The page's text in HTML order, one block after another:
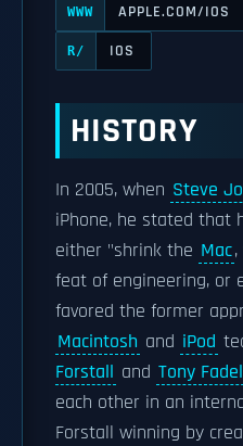
WWW APPLE.COM/IOS
R/ IOS
HISTORY
In 2005, when Steve
iPhone, he stated that
either "shrink the Mac
feat of engineering, or
favored the former
Macintosh and iPod
Forstall and Tony
each other in an
Forstall winning by